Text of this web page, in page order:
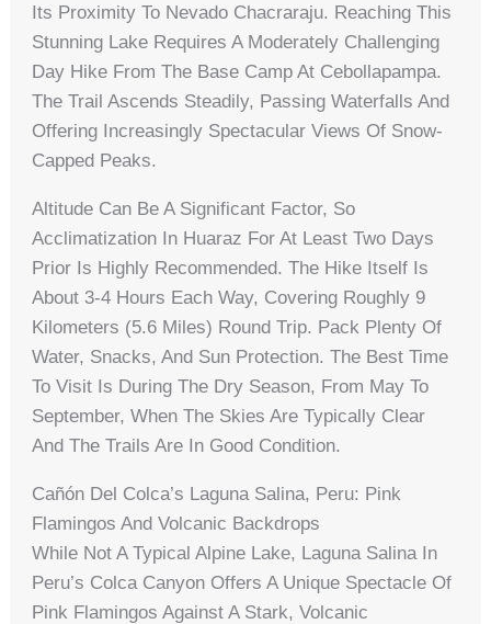
Its Proximity To Nevado Chacraraju. Reaching This
Stunning Lake Requires A Moderately Challenging
Day Hike From The Base Camp At Cebollapampa.
The Trail Ascends Steadily, Passing Waterfalls And
Offering Increasingly Spectacular Views Of Snow-
Capped Peaks.
Altitude Can Be A Significant Factor, So
Acclimatization In Huaraz For At Least Two Days
Prior Is Highly Recommended. The Hike Itself Is
About 3-4 Hours Each Way, Covering Roughly 9
Kilometers (5.6 Miles) Round Trip. Pack Plenty Of
Water, Snacks, And Sun Protection. The Best Time
To Visit Is During The Dry Season, From May To
September, When The Skies Are Typically Clear
And The Trails Are In Good Condition.
Cañón Del Colca’s Laguna Salina, Peru: Pink
Flamingos And Volcanic Backdrops
While Not A Typical Alpine Lake, Laguna Salina In
Peru’s Colca Canyon Offers A Unique Spectacle Of
Pink Flamingos Against A Stark, Volcanic